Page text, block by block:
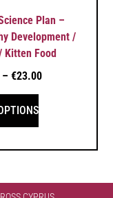
Plan –
Development /
Kitten Food
– €23.00